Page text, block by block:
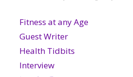
Fitness at any Age
Guest Writer
Health Tidbits
Interview